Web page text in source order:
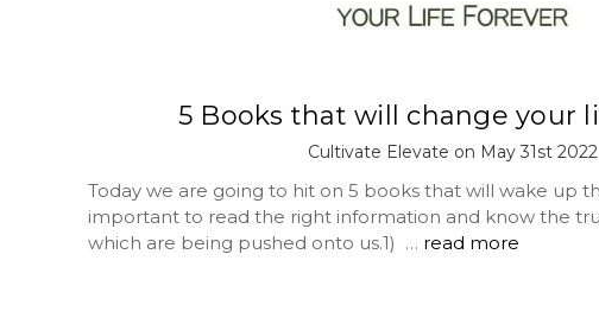
5 Books that will change your
Cultivate Elevate on May 31st 2022
Today we are going to hit on 5 books that will wake up
important to read the right information and know the
which are being pushed onto us.1) … read more